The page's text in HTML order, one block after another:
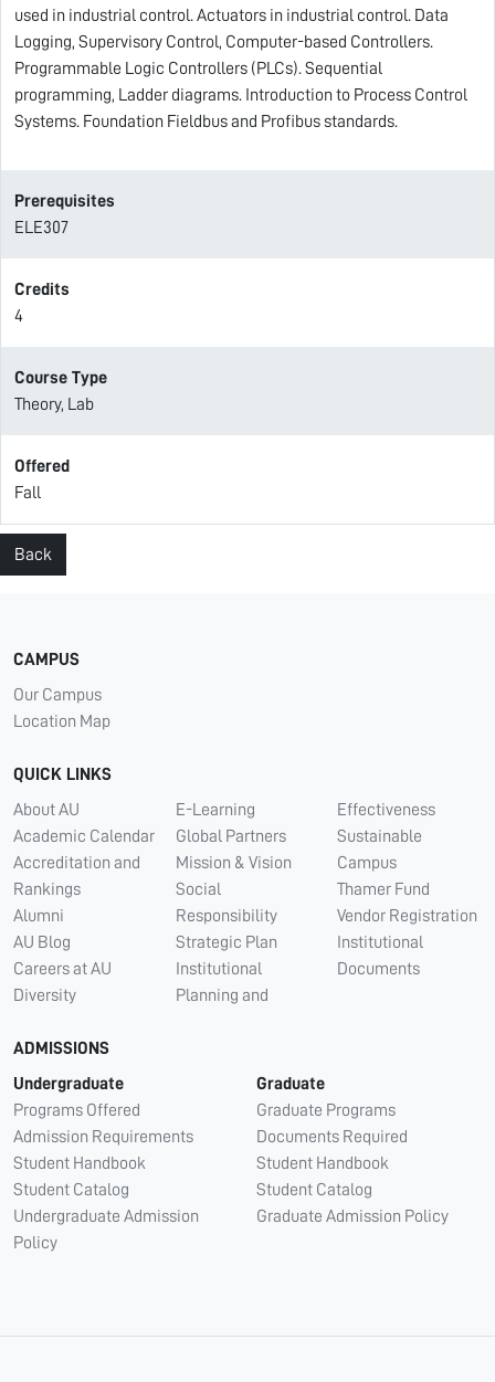
used in industrial control. Actuators in industrial control. Data
Logging, Supervisory Control, Computer-based Controllers.
Programmable Logic Controllers (PLCs). Sequential
programming, Ladder diagrams. Introduction to Process Control
Systems. Foundation Fieldbus and Profibus standards.
Prerequisites
ELE307
Credits
4
Course Type
Theory, Lab
Offered
Fall
Back
CAMPUS
Our Campus
Location Map
QUICK LINKS
About AU
Academic Calendar
Accreditation and
Rankings
Alumni
AU Blog
Careers at AU
Diversity
E-Learning
Global Partners
Mission & Vision
Social
Responsibility
Strategic Plan
Institutional
Planning and
Effectiveness
Sustainable
Campus
Thamer Fund
Vendor Registration
Institutional
Documents
ADMISSIONS
Undergraduate
Programs Offered
Admission Requirements
Student Handbook
Student Catalog
Undergraduate Admission
Policy
Graduate
Graduate Programs
Documents Required
Student Handbook
Student Catalog
Graduate Admission Policy